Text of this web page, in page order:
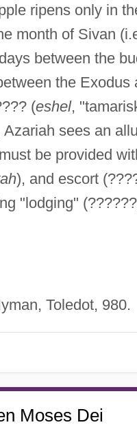
ripens only in
month of Sivan
between the
the
(eshel,
sees an
be provided
), and escort
"lodging"
Toledot, 980.
Moses Dei